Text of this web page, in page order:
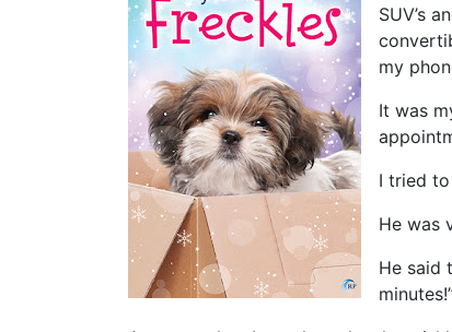
SUV’s
my
It was
I tried to
He was
He said